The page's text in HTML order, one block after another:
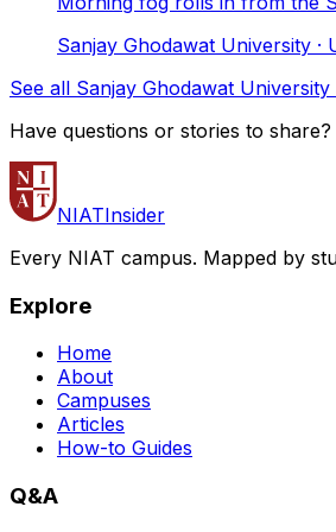
Sanjay Ghodawat University ·
See all Sanjay Ghodawat
Have questions or stories to
NIATInsider
Every NIAT campus. Mapped by
Explore
Home
About
Campuses
Articles
How-to Guides
Q&A